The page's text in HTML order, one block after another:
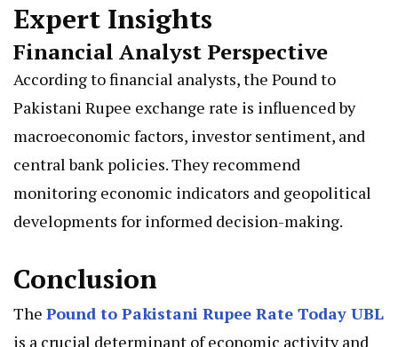
Expert Insights
Financial Analyst Perspective
According to financial analysts, the Pound to
Pakistani Rupee exchange rate is influenced by
macroeconomic factors, investor sentiment, and
central bank policies. They recommend
monitoring economic indicators and geopolitical
developments for informed decision-making.
Conclusion
The Pound to Pakistani Rupee Rate Today UBL
is a crucial determinant of economic activity and